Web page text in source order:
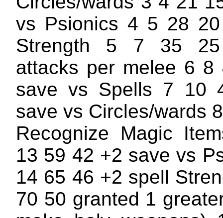
vs Psionics 4 5 28
Strength 5 7 35
attacks per melee 6 8
save vs Spells 7 10
save vs Circles/wards
Recognize Magic
13 59 42 +2 save vs
14 65 46 +2 spell
70 50 granted 1